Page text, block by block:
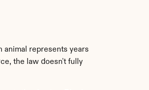
animal represents years
the law doesn't fully